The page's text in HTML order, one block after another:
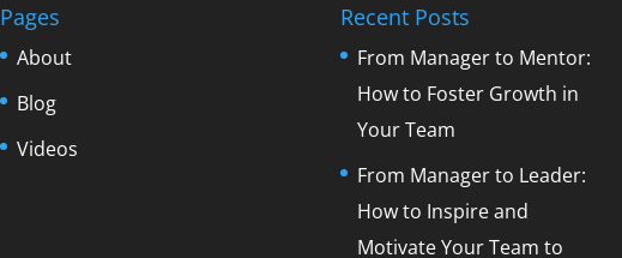
Pages
About
Blog
Videos
Recent Posts
From Manager to Mentor:
How to Foster Growth in
Your Team
From Manager to Leader:
How to Inspire and
Motivate Your Team to